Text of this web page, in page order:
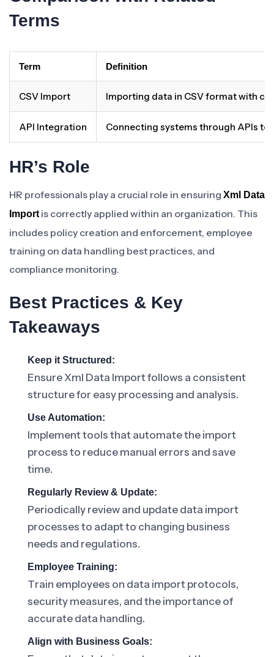
Terms
Term Definition
CSV Import Importing data in CSV format with
API Integration Connecting systems through APIs to
HR’s Role
HR professionals play a crucial role in ensuring Xml Data
Importis correctly applied within an organization. This
includes policy creation and enforcement, employee
training on data handling best practices, and
compliance monitoring.
Best Practices & Key
Takeaways
Keep it Structured:
Ensure Xml Data Import follows a consistent
structure for easy processing and analysis.
Use Automation:
Implement tools that automate the import
process to reduce manual errors and save
time.
Regularly Review & Update:
Periodically review and update data import
processes to adapt to changing business
needs and regulations.
Employee Training:
Train employees on data import protocols,
security measures, and the importance of
accurate data handling.
Align with Business Goals: